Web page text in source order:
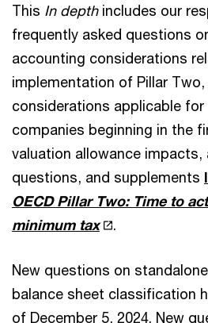
This In depthincludes our
frequently asked questions
accounting considerations
implementation of Pillar
considerations applicable for
companies beginning in the
valuation allowance impacts,
questions, and supplements
OECD Pillar Two: Time to
minimum tax
.
New questions on
balance sheet classification
of December 5, 2024. New